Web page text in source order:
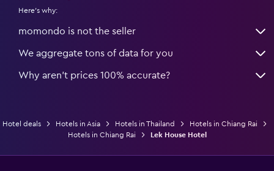
Here's why:
momondo is not the seller
We aggregate tons of data for you
Why aren’t prices 100% accurate?
Hotel deals Hotels in Asia Hotels in Thailand
Hotels in Chiang Rai
Hotels in Chiang Rai
Lek House Hotel